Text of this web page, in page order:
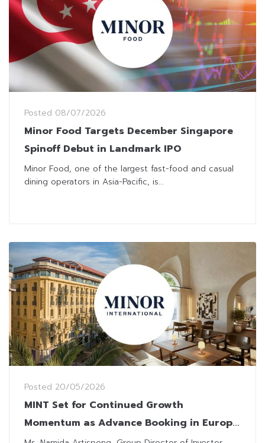
Posted 08/07/2026
Minor Food Targets December Singapore
Spinoff Debut in Landmark IPO
Minor Food, one of the largest fast-food and casual
dining operators in Asia-Pacific, is...
Posted 20/05/2026
MINT Set for Continued Growth
Momentum as Advance Booking in Europe